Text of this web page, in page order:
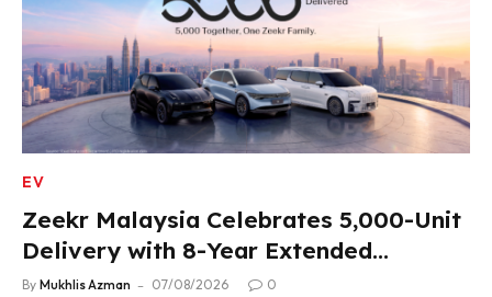
EV
Zeekr Malaysia Celebrates 5,000-Unit
Delivery with 8-Year Extended
Warranty
By Mukhlis Azman 07/08/2026 0